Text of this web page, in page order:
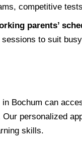
competitive
parents’
to suit
in Bochum can
Our personalized
skills.